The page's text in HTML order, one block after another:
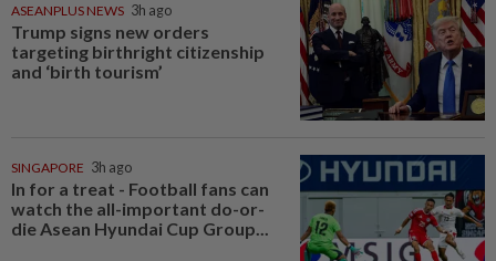
ASEANPLUS NEWS 3h ago
Trump signs new orders
targeting birthright citizenship
and ‘birth tourism’
SINGAPORE 3h ago
In for a treat - Football fans can
watch the all-important do-or-
die Asean Hyundai Cup Group...